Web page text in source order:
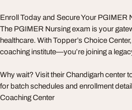
Enroll Today and Secure Your PGIMER
The PGIMER Nursing exam is your
healthcare. With Topper’s Choice
coaching institute—you’re joining a
Why wait? Visit their Chandigarh center
for batch schedules and enrollment
Coaching Center